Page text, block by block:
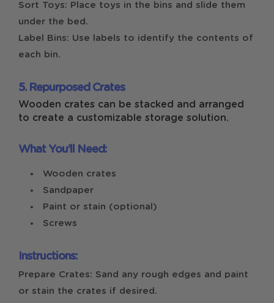
Sort Toys: Place toys in the bins and slide them
under the bed.
Label Bins: Use labels to identify the contents of
each bin.
5. Repurposed Crates
Wooden crates can be stacked and arranged
to create a customizable storage solution.
What You’ll Need:
Wooden crates
Sandpaper
Paint or stain (optional)
Screws
Instructions:
Prepare Crates: Sand any rough edges and paint
or stain the crates if desired.